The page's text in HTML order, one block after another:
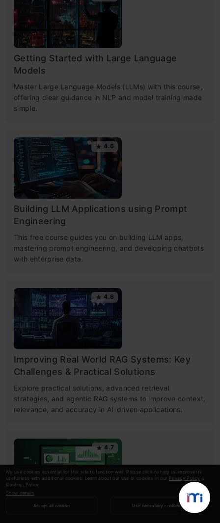
We use cookies essential for this site to function well. Please click to help us improve its
usefulness with additional cookies. Learn about our use of cookies in our Privacy Policy &
Cookies Policy
Show details
Accept all cookies Use necessary cookies
Getting Started with Large Language
Models
Master Large Language Models (LLMs) with this course,
offering clear guidance in NLP and model training made
simple.
4.6
Building LLM Applications using Prompt
Engineering
This free course guides you on building LLM apps,
mastering prompt engineering, and developing chatbots
with enterprise data.
4.6
Improving Real World RAG Systems: Key
Challenges & Practical Solutions
Explore practical solutions, advanced retrieval
strategies, and agentic RAG systems to improve context,
relevance, and accuracy in AI-driven applications.
4.7
Microsoft Excel: Formulas & Functions